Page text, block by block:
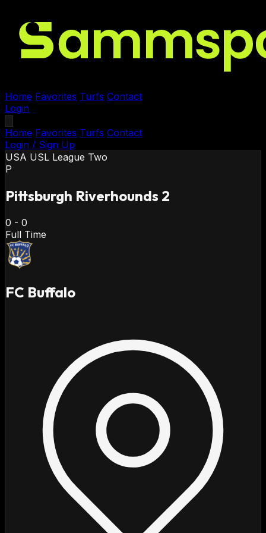
Home Favorites Turfs Contact
Login
Home Favorites Turfs Contact
Login / Sign Up
USA USL League Two
P
Pittsburgh Riverhounds 2
0 - 0
Full Time
FC Buffalo